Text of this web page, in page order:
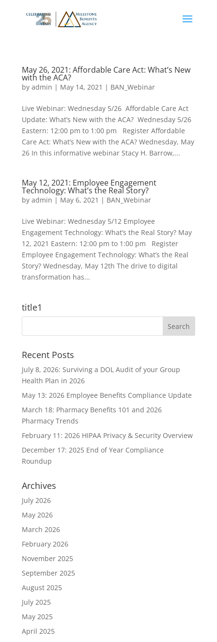
May 26, 2021: Affordable Care Act: What’s New
with the ACA?
by admin | May 14, 2021 | BAN_Webinar
Live Webinar: Wednesday 5/26 Affordable Care Act
Update: What’s New with the ACA? Wednesday 5/26
Eastern: 12:00 pm to 1:00 pm Register Affordable
Care Act: What’s New with the ACA? Wednesday, May
26 In this informative webinar Stacy H. Barrow,...
May 12, 2021: Employee Engagement
Technology: What’s the Real Story?
by admin | May 6, 2021 | BAN_Webinar
Live Webinar: Wednesday 5/12 Employee
Engagement Technology: What’s the Real Story? May
12, 2021 Eastern: 12:00 pm to 1:00 pm Register
Employee Engagement Technology: What’s the Real
Story? Wednesday, May 12th The drive to digital
transformation has...
title1
Recent Posts
July 8, 2026: Surviving a DOL Audit of your Group
Health Plan in 2026
May 13: 2026 Employee Benefits Compliance Update
March 18: Pharmacy Benefits 101 and 2026
Pharmacy Trends
February 11: 2026 HIPAA Privacy & Security Overview
December 17: 2025 End of Year Compliance
Roundup
Archives
July 2026
May 2026
March 2026
February 2026
November 2025
September 2025
August 2025
July 2025
May 2025
April 2025